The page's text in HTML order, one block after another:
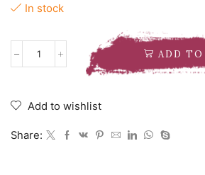
In stock
REAL
TECHNIQUES
BRUSH
quantity
ADD TO
Add to wishlist
Share: